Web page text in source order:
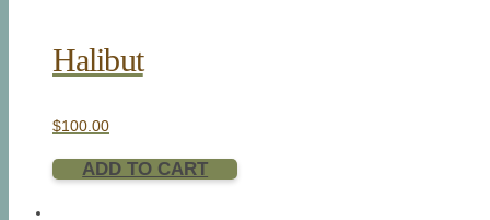
Halibut
$100.00
ADD TO CART